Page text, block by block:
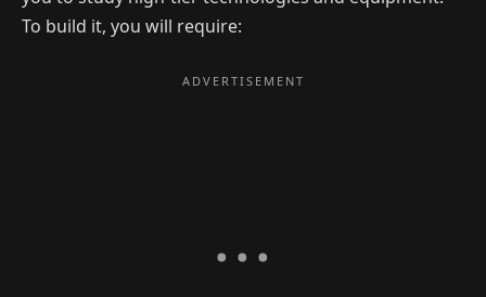
To build it, you will require: